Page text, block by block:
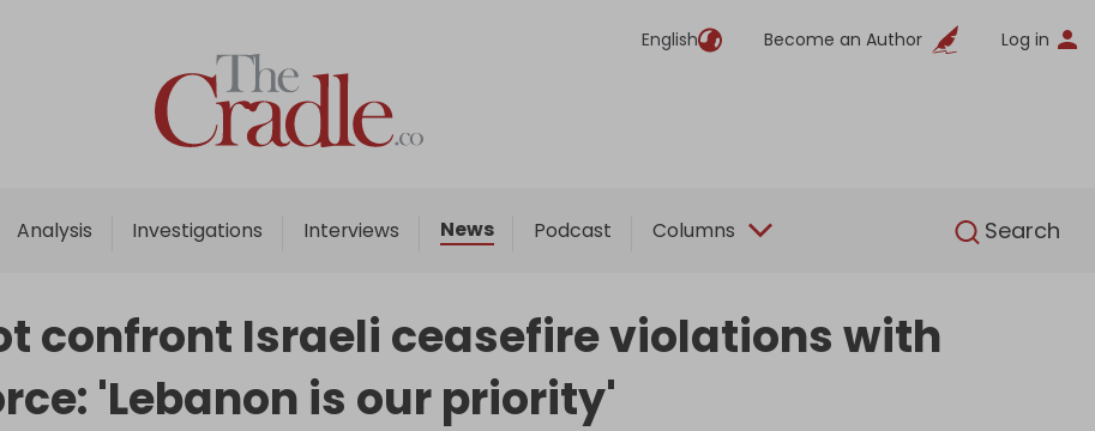
English Become an Author Log in
Analysis Investigations Interviews News Podcast Columns Search
English
Home
Analysis
Interviews
Podcast
Columns
confront Israeli ceasefire violations with
'Lebanon is our priority'